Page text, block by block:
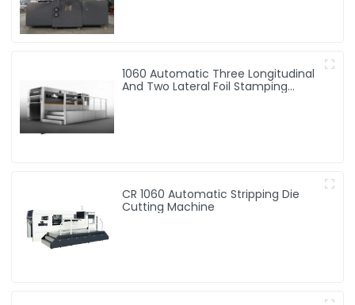
1060 Automatic Three Longitudinal
And Two Lateral Foil Stamping
CR 1060 Automatic Stripping Die
Cutting Machine